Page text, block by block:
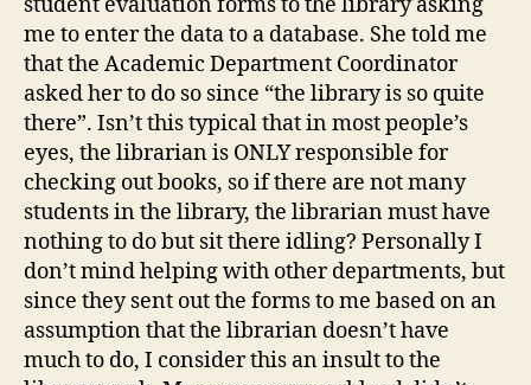
me to enter the data to a database. She told me
that the Academic Department Coordinator
asked her to do so since “the library is so quite
there”. Isn’t this typical that in most people’s
eyes, the librarian is ONLY responsible for
checking out books, so if there are not many
students in the library, the librarian must have
nothing to do but sit there idling? Personally I
don’t mind helping with other departments, but
since they sent out the forms to me based on an
assumption that the librarian doesn’t have
much to do, I consider this an insult to the